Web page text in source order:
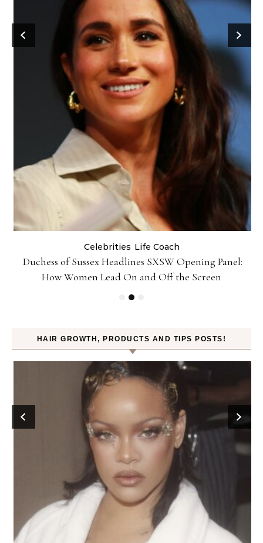
Celebrities Life Coach
Duchess of Sussex Headlines SXSW Opening Panel:
How Women Lead On and Off the Screen
HAIR GROWTH, PRODUCTS AND TIPS POSTS!